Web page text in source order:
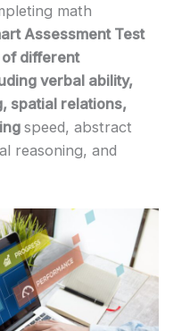
math
Assessment Test
different
verbal ability,
spatial relations,
speed, abstract
reasoning, and